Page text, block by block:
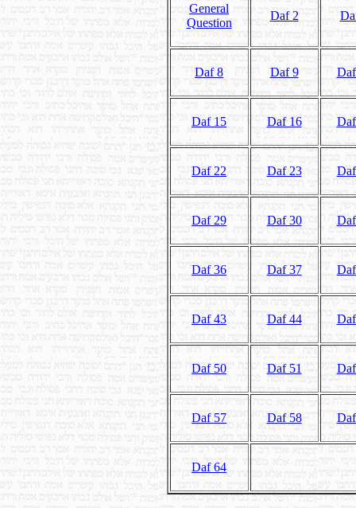
General
Question
Daf 2
Daf 8 Daf 9
Daf 15 Daf 16
Daf 22 Daf 23
Daf 29 Daf 30
Daf 36 Daf 37
Daf 43 Daf 44
Daf 50 Daf 51
Daf 57 Daf 58
Daf 64